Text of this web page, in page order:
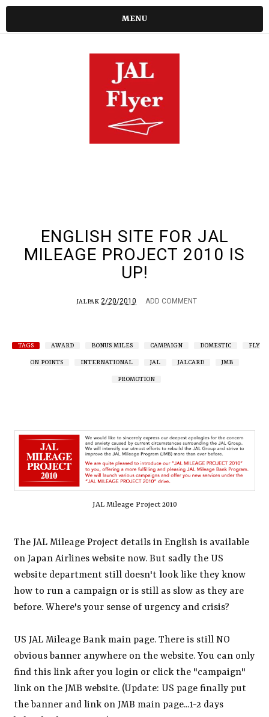
MENU
ENGLISH SITE FOR JAL
MILEAGE PROJECT 2010 IS
UP!
JALPAK 2/20/2010 ADD COMMENT
TAGS AWARD BONUS MILES CAMPAIGN DOMESTIC FLY
ON POINTS INTERNATIONAL JAL JALCARD JMB
PROMOTION
JAL Mileage Project 2010
The JAL Mileage Project details in English is available
on Japan Airlines website now. But sadly the US
website department still doesn't look like they know
how to run a campaign or is still as slow as they are
before. Where's your sense of urgency and crisis?
US JAL Mileage Bank main page. There is still NO
obvious banner anywhere on the website. You can only
find this link after you login or click the "campaign"
link on the JMB website. (Update: US page finally put
the banner and link on JMB main page...1-2 days